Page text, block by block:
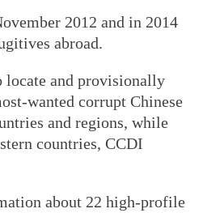
2012 and in 2014
abroad.
locate and provisionally
wanted corrupt Chinese
and regions, while
countries, CCDI
about 22 high-profile